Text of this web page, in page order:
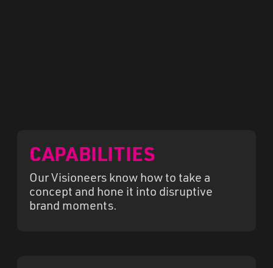
CAPABILITIES
Our Visioneers know how to take a
concept and hone it into disruptive
brand moments.